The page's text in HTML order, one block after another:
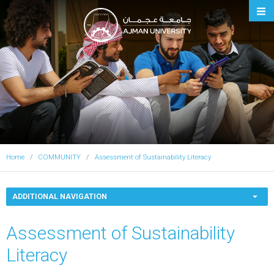
Ajman University
Home COMMUNITY Assessment of Sustainability Literacy
ADDITIONAL NAVIGATION
Assessment of Sustainability
Literacy